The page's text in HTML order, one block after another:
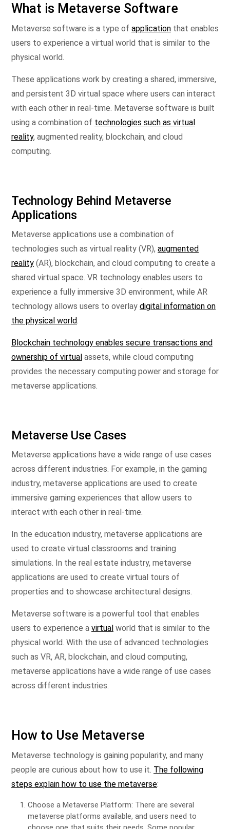
What is Metaverse Software
Metaverse software is a type of application that enables
users to experience a virtual world that is similar to the
physical world.
These applications work by creating a shared, immersive,
and persistent 3D virtual space where users can interact
with each other in real-time. Metaverse software is built
using a combination of technologies such as virtual
reality, augmented reality, blockchain, and cloud
computing.
Technology Behind Metaverse
Applications
Metaverse applications use a combination of
technologies such as virtual reality (VR), augmented
reality (AR), blockchain, and cloud computing to create a
shared virtual space. VR technology enables users to
experience a fully immersive 3D environment, while AR
technology allows users to overlay digital information on
the physical world
Blockchain technology enables secure transactions and
ownership of virtual assets, while cloud computing
provides the necessary computing power and storage for
metaverse applications.
Metaverse Use Cases
Metaverse applications have a wide range of use cases
across different industries. For example, in the gaming
industry, metaverse applications are used to create
immersive gaming experiences that allow users to
interact with each other in real-time.
In the education industry, metaverse applications are
used to create virtual classrooms and training
simulations. In the real estate industry, metaverse
applications are used to create virtual tours of
properties and to showcase architectural designs.
Metaverse software is a powerful tool that enables
users to experience a virtual world that is similar to the
physical world. With the use of advanced technologies
such as VR, AR, blockchain, and cloud computing,
metaverse applications have a wide range of use cases
across different industries.
How to Use Metaverse
Metaverse technology is gaining popularity, and many
people are curious about how to use it. The following
steps explain how to use the metaverse:
Choose a Metaverse Platform: There are several
metaverse platforms available, and users need to